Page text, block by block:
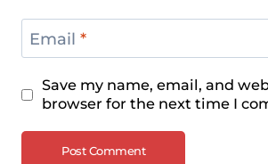
Email *
Save my name, email, and
browser for the next time I